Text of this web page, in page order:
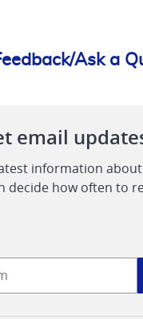
Ask a
email
information
decide how often to